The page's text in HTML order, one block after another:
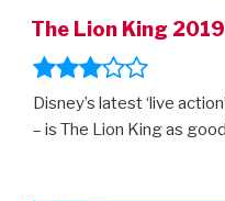
The Lion King
Disney’s latest ‘live
– is The Lion King as